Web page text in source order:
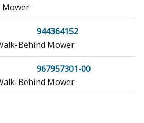
Mower
944364152
Behind Mower
967957301-00
Behind Mower